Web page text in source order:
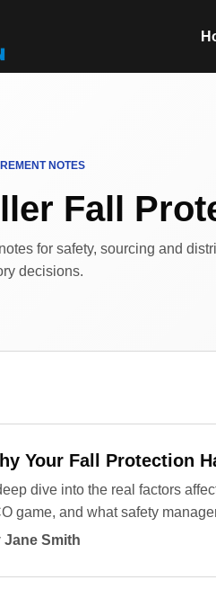
NOTES
Fall
for safety, sourcing and
decisions.
Your Fall Protection
dive into the real factors
game, and what safety
Jane Smith